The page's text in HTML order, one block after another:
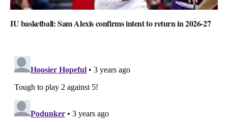
IU basketball: Sam Alexis confirms intent to return in 2026-27